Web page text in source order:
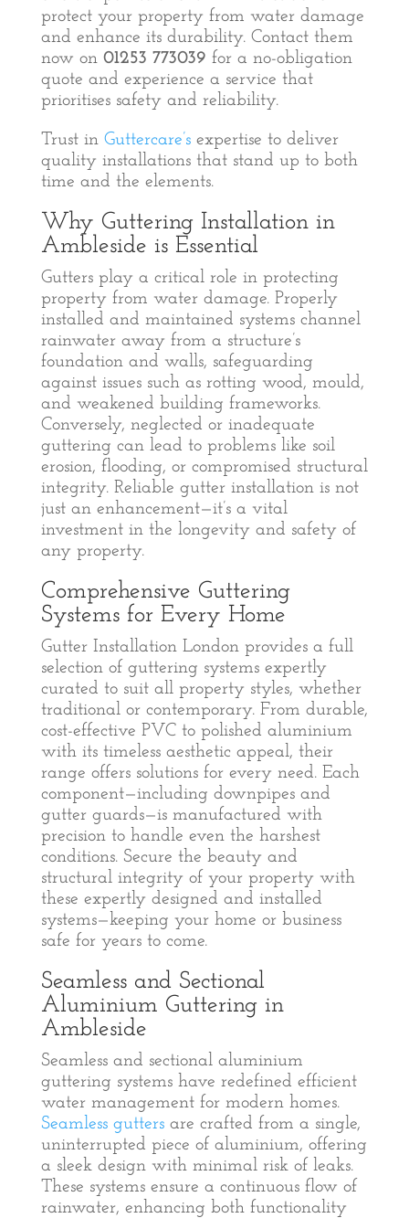
protect your property from water damage
and enhance its durability. Contact them
now on 01253 773039 for a no-obligation
quote and experience a service that
prioritises safety and reliability.
Trust in Guttercare’sexpertise to deliver
quality installations that stand up to both
time and the elements.
Why Guttering Installation in
Ambleside is Essential
Gutters play a critical role in protecting
property from water damage. Properly
installed and maintained systems channel
rainwater away from a structure’s
foundation and walls, safeguarding
against issues such as rotting wood, mould,
and weakened building frameworks.
Conversely, neglected or inadequate
guttering can lead to problems like soil
erosion, flooding, or compromised structural
integrity. Reliable gutter installation is not
just an enhancement—it’s a vital
investment in the longevity and safety of
any property.
Comprehensive Guttering
Systems for Every Home
Gutter Installation London provides a full
selection of guttering systems expertly
curated to suit all property styles, whether
traditional or contemporary. From durable,
cost-effective PVC to polished aluminium
with its timeless aesthetic appeal, their
range offers solutions for every need. Each
component—including downpipes and
gutter guards—is manufactured with
precision to handle even the harshest
conditions. Secure the beauty and
structural integrity of your property with
these expertly designed and installed
systems—keeping your home or business
safe for years to come.
Seamless and Sectional
Aluminium Guttering in
Ambleside
Seamless and sectional aluminium
guttering systems have redefined efficient
water management for modern homes.
Seamless guttersare crafted from a single,
uninterrupted piece of aluminium, offering
a sleek design with minimal risk of leaks.
These systems ensure a continuous flow of
rainwater, enhancing both functionality